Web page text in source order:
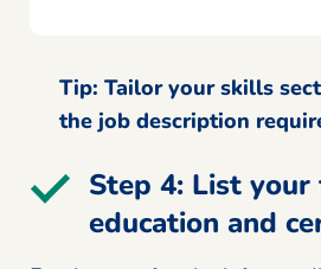
Tip: Tailor your skills
the job description
Step 4: List
education and